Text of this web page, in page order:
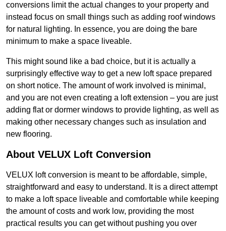
conversions limit the actual changes to your property and
instead focus on small things such as adding roof windows
for natural lighting. In essence, you are doing the bare
minimum to make a space liveable.
This might sound like a bad choice, but it is actually a
surprisingly effective way to get a new loft space prepared
on short notice. The amount of work involved is minimal,
and you are not even creating a loft extension – you are just
adding flat or dormer windows to provide lighting, as well as
making other necessary changes such as insulation and
new flooring.
About VELUX Loft Conversion
VELUX loft conversion is meant to be affordable, simple,
straightforward and easy to understand. It is a direct attempt
to make a loft space liveable and comfortable while keeping
the amount of costs and work low, providing the most
practical results you can get without pushing you over